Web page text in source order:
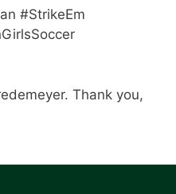
#StrikeEm
Thank you,